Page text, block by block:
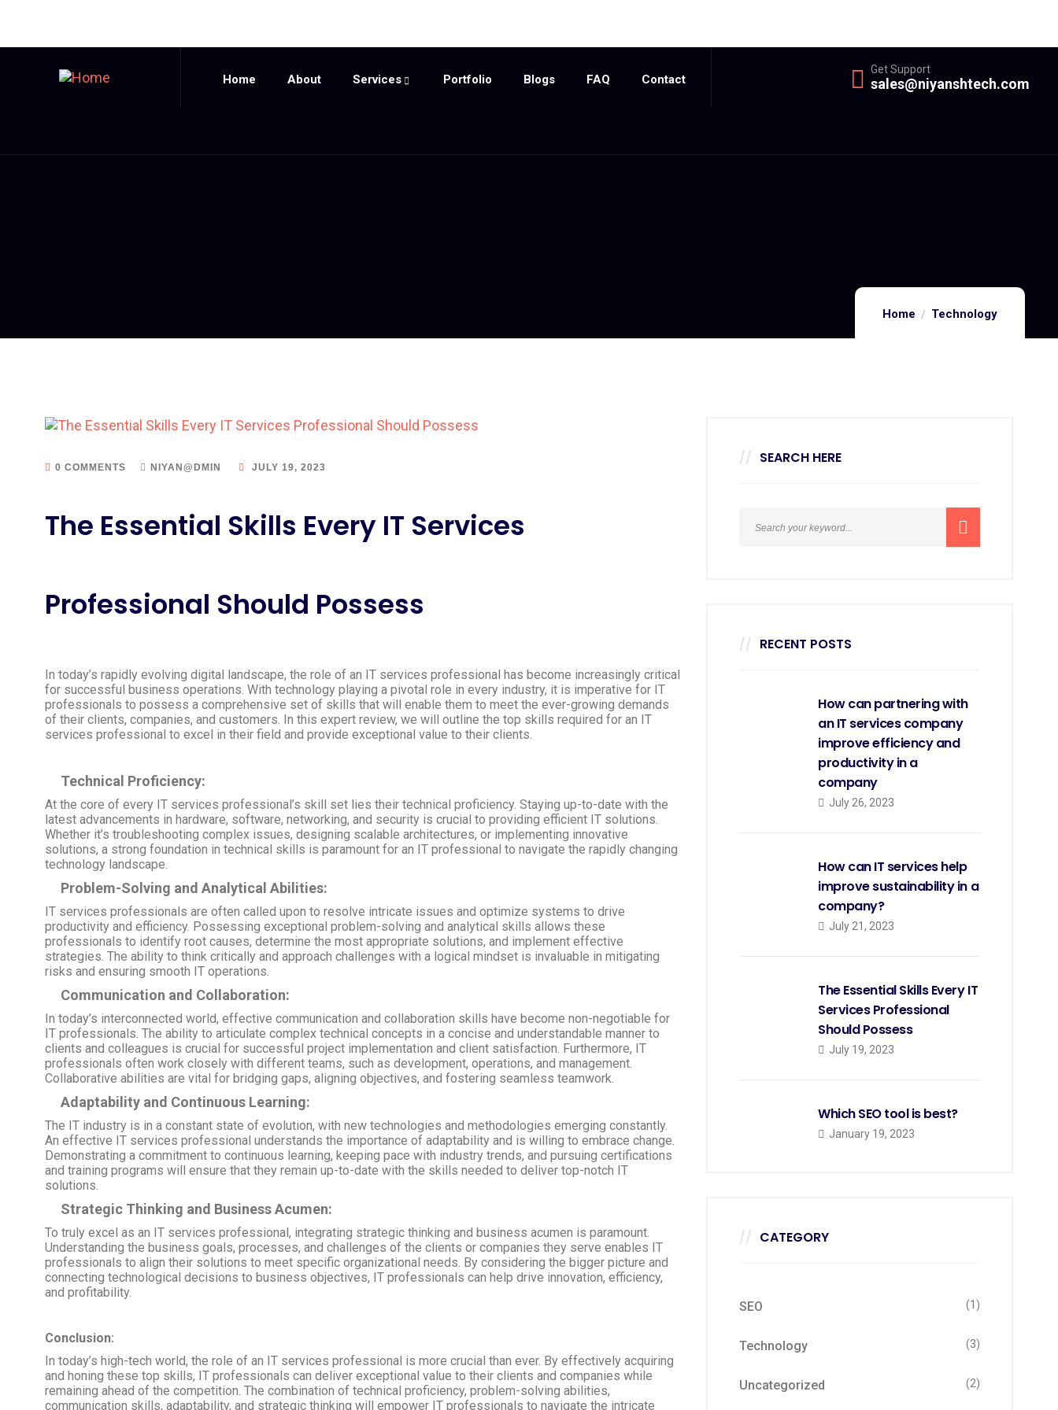
Home About Services Portfolio Blogs FAQ Contact
Get Support
sales@niyanshtech.com
Home Technology
0 COMMENTS NIYAN@DMIN JULY 19, 2023
The Essential Skills Every IT Services
Professional Should Possess
In today’s rapidly evolving digital landscape, the role of an IT services professional has become increasingly critical
for successful business operations. With technology playing a pivotal role in every industry, it is imperative for IT
professionals to possess a comprehensive set of skills that will enable them to meet the ever-growing demands
of their clients, companies, and customers. In this expert review, we will outline the top skills required for an IT
services professional to excel in their field and provide exceptional value to their clients.
Technical Proficiency:
At the core of every IT services professional’s skill set lies their technical proficiency. Staying up-to-date with the
latest advancements in hardware, software, networking, and security is crucial to providing efficient IT solutions.
Whether it’s troubleshooting complex issues, designing scalable architectures, or implementing innovative
solutions, a strong foundation in technical skills is paramount for an IT professional to navigate the rapidly changing
technology landscape.
Problem-Solving and Analytical Abilities:
IT services professionals are often called upon to resolve intricate issues and optimize systems to drive
productivity and efficiency. Possessing exceptional problem-solving and analytical skills allows these
professionals to identify root causes, determine the most appropriate solutions, and implement effective
strategies. The ability to think critically and approach challenges with a logical mindset is invaluable in mitigating
risks and ensuring smooth IT operations.
Communication and Collaboration:
In today’s interconnected world, effective communication and collaboration skills have become non-negotiable for
IT professionals. The ability to articulate complex technical concepts in a concise and understandable manner to
clients and colleagues is crucial for successful project implementation and client satisfaction. Furthermore, IT
professionals often work closely with different teams, such as development, operations, and management.
Collaborative abilities are vital for bridging gaps, aligning objectives, and fostering seamless teamwork.
Adaptability and Continuous Learning:
The IT industry is in a constant state of evolution, with new technologies and methodologies emerging constantly.
An effective IT services professional understands the importance of adaptability and is willing to embrace change.
Demonstrating a commitment to continuous learning, keeping pace with industry trends, and pursuing certifications
and training programs will ensure that they remain up-to-date with the skills needed to deliver top-notch IT
solutions.
Strategic Thinking and Business Acumen:
To truly excel as an IT services professional, integrating strategic thinking and business acumen is paramount.
Understanding the business goals, processes, and challenges of the clients or companies they serve enables IT
professionals to align their solutions to meet specific organizational needs. By considering the bigger picture and
connecting technological decisions to business objectives, IT professionals can help drive innovation, efficiency,
and profitability.
Conclusion:
In today’s high-tech world, the role of an IT services professional is more crucial than ever. By effectively acquiring
and honing these top skills, IT professionals can deliver exceptional value to their clients and companies while
remaining ahead of the competition. The combination of technical proficiency, problem-solving abilities,
communication skills, adaptability, and strategic thinking will empower IT professionals to navigate the intricate
SEARCH HERE
RECENT POSTS
How can partnering with
an IT services company
improve efficiency and
productivity in a
company
July 26, 2023
How can IT services help
improve sustainability in a
company?
July 21, 2023
The Essential Skills Every IT
Services Professional
Should Possess
July 19, 2023
Which SEO tool is best?
January 19, 2023
CATEGORY
SEO (1)
Technology (3)
Uncategorized (2)